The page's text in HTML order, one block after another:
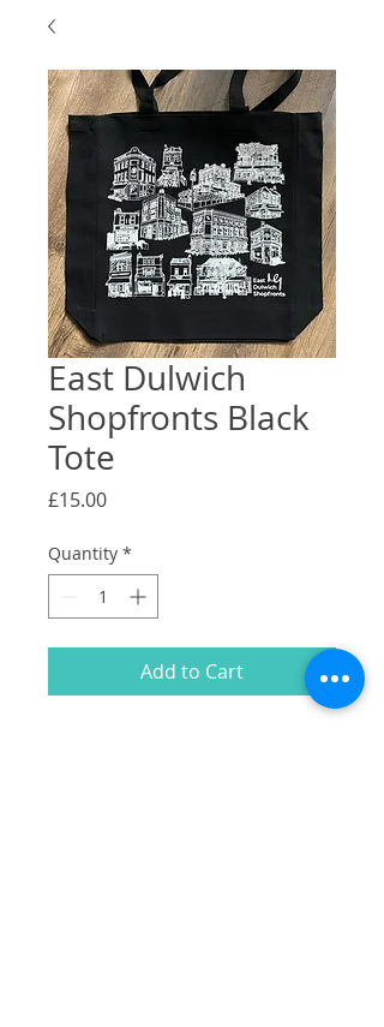
East Dulwich
Shopfronts Black
Tote
£15.00Price
Quantity *
Add to Cart